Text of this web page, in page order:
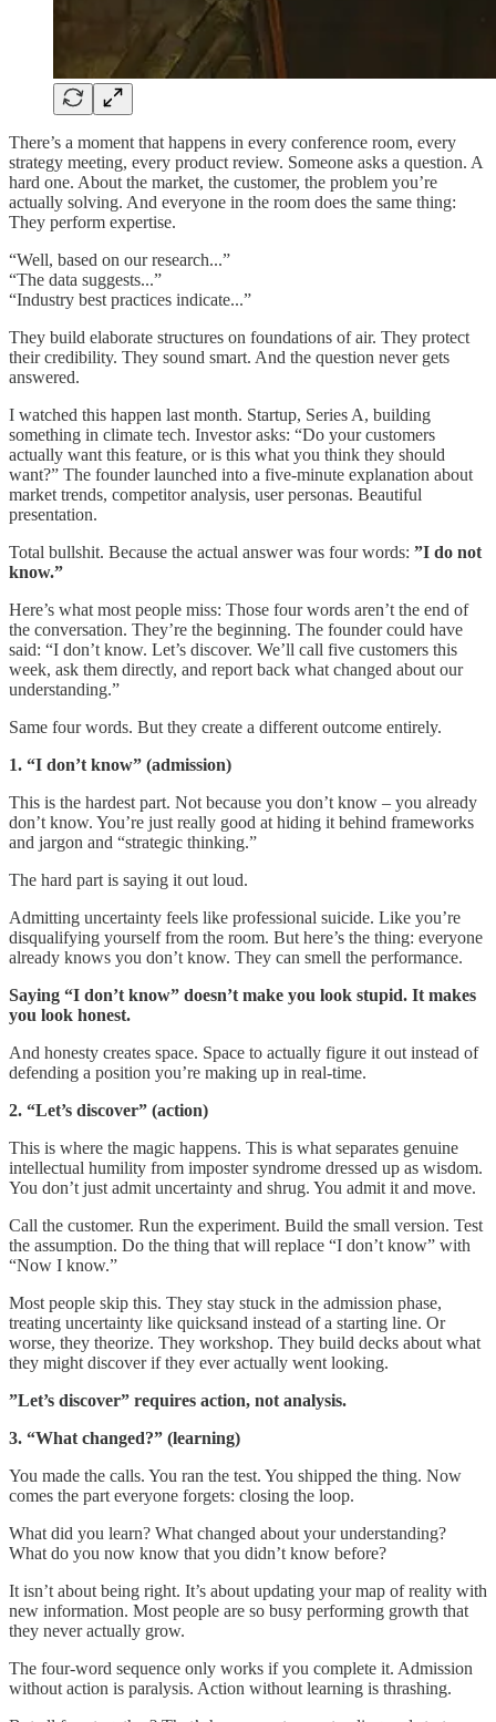
There’s a moment that happens in every conference room, every
strategy meeting, every product review. Someone asks a question. A
hard one. About the market, the customer, the problem you’re
actually solving. And everyone in the room does the same thing:
They perform expertise.
“Well, based on our research...”
“The data suggests...”
“Industry best practices indicate...”
They build elaborate structures on foundations of air. They protect
their credibility. They sound smart. And the question never gets
answered.
I watched this happen last month. Startup, Series A, building
something in climate tech. Investor asks: “Do your customers
actually want this feature, or is this what you think they should
want?” The founder launched into a five-minute explanation about
market trends, competitor analysis, user personas. Beautiful
presentation.
Total bullshit. Because the actual answer was four words: ”I do not
know.”
Here’s what most people miss: Those four words aren’t the end of
the conversation. They’re the beginning. The founder could have
said: “I don’t know. Let’s discover. We’ll call five customers this
week, ask them directly, and report back what changed about our
understanding.”
Same four words. But they create a different outcome entirely.
1. “I don’t know” (admission)
This is the hardest part. Not because you don’t know – you already
don’t know. You’re just really good at hiding it behind frameworks
and jargon and “strategic thinking.”
The hard part is saying it out loud.
Admitting uncertainty feels like professional suicide. Like you’re
disqualifying yourself from the room. But here’s the thing: everyone
already knows you don’t know. They can smell the performance.
Saying “I don’t know” doesn’t make you look stupid. It makes
you look honest.
And honesty creates space. Space to actually figure it out instead of
defending a position you’re making up in real-time.
2. “Let’s discover” (action)
This is where the magic happens. This is what separates genuine
intellectual humility from imposter syndrome dressed up as wisdom.
You don’t just admit uncertainty and shrug. You admit it and move.
Call the customer. Run the experiment. Build the small version. Test
the assumption. Do the thing that will replace “I don’t know” with
“Now I know.”
Most people skip this. They stay stuck in the admission phase,
treating uncertainty like quicksand instead of a starting line. Or
worse, they theorize. They workshop. They build decks about what
they might discover if they ever actually went looking.
”Let’s discover” requires action, not analysis.
3. “What changed?” (learning)
You made the calls. You ran the test. You shipped the thing. Now
comes the part everyone forgets: closing the loop.
What did you learn? What changed about your understanding?
What do you now know that you didn’t know before?
It isn’t about being right. It’s about updating your map of reality with
new information. Most people are so busy performing growth that
they never actually grow.
The four-word sequence only works if you complete it. Admission
without action is paralysis. Action without learning is thrashing.